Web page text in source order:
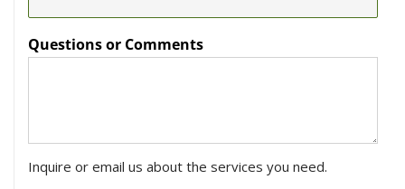
Questions or Comments
Inquire or email us about the services you need.